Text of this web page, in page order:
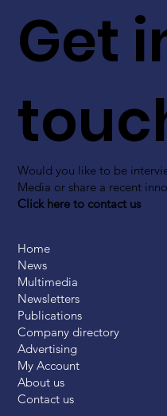
Get
Would you like to be
Media or share a recent
Click here to contact us
Home
News
Multimedia
Newsletters
Publications
Company directory
Advertising
My Account
About us
Contact us